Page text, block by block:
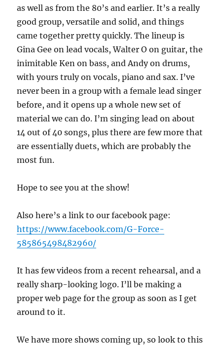
as well as from the 80’s and earlier. It’s a really
good group, versatile and solid, and things
came together pretty quickly. The lineup is
Gina Gee on lead vocals, Walter O on guitar, the
inimitable Ken on bass, and Andy on drums,
with yours truly on vocals, piano and sax. I’ve
never been in a group with a female lead singer
before, and it opens up a whole new set of
material we can do. I’m singing lead on about
14 out of 40 songs, plus there are few more that
are essentially duets, which are probably the
most fun.
Hope to see you at the show!
Also here’s a link to our facebook page:
https://www.facebook.com/G-Force-
585865498482960/
It has few videos from a recent rehearsal, and a
really sharp-looking logo. I’ll be making a
proper web page for the group as soon as I get
around to it.
We have more shows coming up, so look to this